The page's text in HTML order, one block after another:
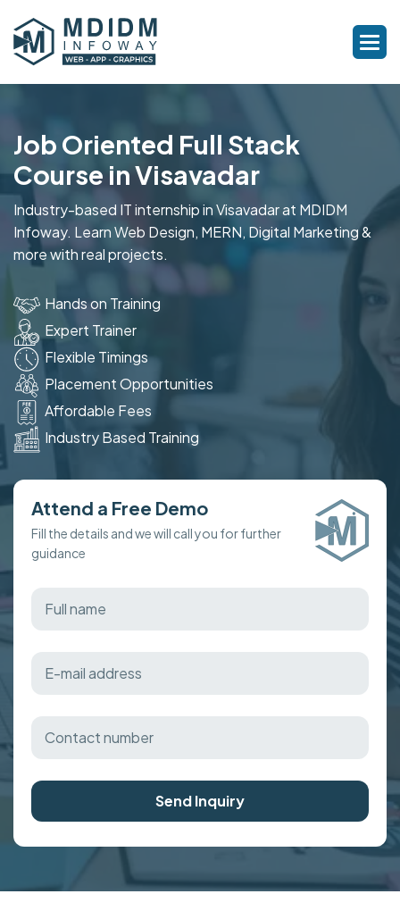
Job Oriented Full Stack
Course in Visavadar
Industry-based IT internship in Visavadar at MDIDM
Infoway. Learn Web Design, MERN, Digital Marketing &
more with real projects.
Hands on Training
Expert Trainer
Flexible Timings
Placement Opportunities
Affordable Fees
Industry Based Training
Attend a Free Demo
Fill the details and we will call you for further
guidance
Send Inquiry